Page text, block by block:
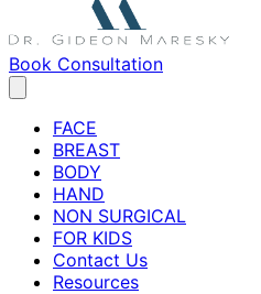
Book Consultation
FACE
BREAST
BODY
HAND
NON SURGICAL
FOR KIDS
Contact Us
Resources